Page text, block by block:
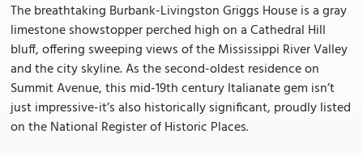
The breathtaking Burbank-Livingston Griggs House is a gray
limestone showstopper perched high on a Cathedral Hill
bluff, offering sweeping views of the Mississippi River Valley
and the city skyline. As the second-oldest residence on
Summit Avenue, this mid-19th century Italianate gem isn’t
just impressive-it’s also historically significant, proudly listed
on the National Register of Historic Places.